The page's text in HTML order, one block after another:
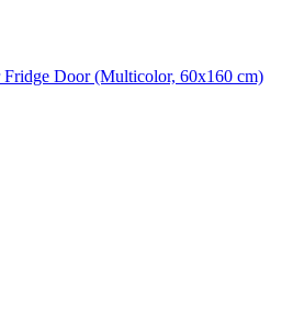
Door (Multicolor, 60x160 cm)